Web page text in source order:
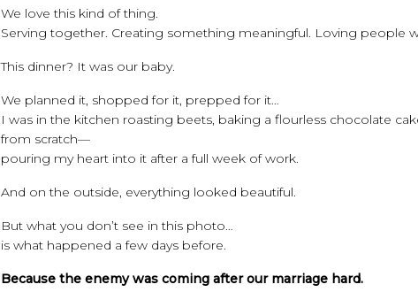
We love this kind of thing.
Serving together. Creating something meaningful. Loving people
This dinner? It was our baby.
We planned it, shopped for it, prepped for it…
I was in the kitchen roasting beets, baking a flourless chocolate
from scratch—
pouring my heart into it after a full week of work.
And on the outside, everything looked beautiful.
But what you don’t see in this photo…
is what happened a few days before.
Because the enemy was coming after our marriage hard.